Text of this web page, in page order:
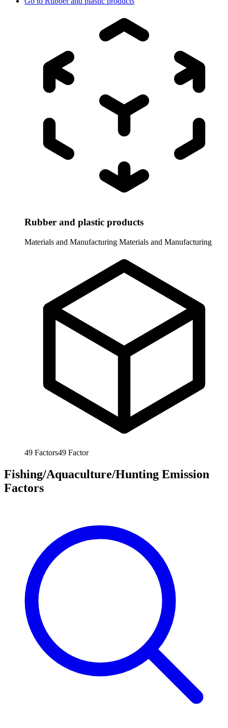
Rubber and plastic products
Materials and Manufacturing Materials and Manufacturing
49 Factors49 Factor
Fishing/Aquaculture/Hunting Emission
Factors